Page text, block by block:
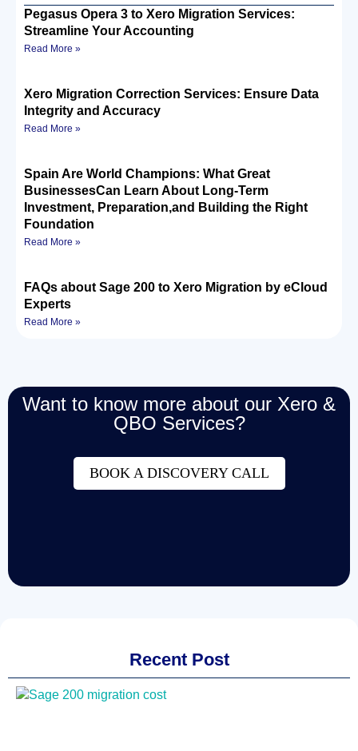
Pegasus Opera 3 to Xero Migration Services:
Streamline Your Accounting
Read More »
Xero Migration Correction Services: Ensure Data
Integrity and Accuracy
Read More »
Spain Are World Champions: What Great
BusinessesCan Learn About Long-Term
Investment, Preparation,and Building the Right
Foundation
Read More »
FAQs about Sage 200 to Xero Migration by eCloud
Experts
Read More »
Want to know more about our Xero &
QBO Services?
BOOK A DISCOVERY CALL
Recent Post